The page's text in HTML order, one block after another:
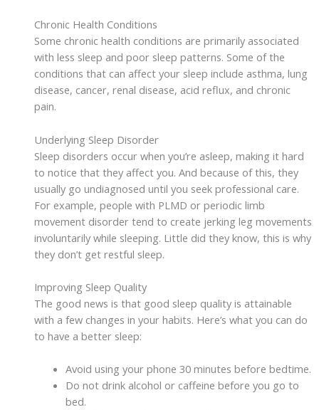
Chronic Health Conditions
Some chronic health conditions are primarily associated
with less sleep and poor sleep patterns. Some of the
conditions that can affect your sleep include asthma, lung
disease, cancer, renal disease, acid reflux, and chronic
pain.
Underlying Sleep Disorder
Sleep disorders occur when you’re asleep, making it hard
to notice that they affect you. And because of this, they
usually go undiagnosed until you seek professional care.
For example, people with PLMD or periodic limb
movement disorder tend to create jerking leg movements
involuntarily while sleeping. Little did they know, this is why
they don’t get restful sleep.
Improving Sleep Quality
The good news is that good sleep quality is attainable
with a few changes in your habits. Here’s what you can do
to have a better sleep:
Avoid using your phone 30 minutes before bedtime.
Do not drink alcohol or caffeine before you go to
bed.